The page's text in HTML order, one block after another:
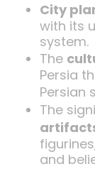
City
with its
system.
The
Persia
Persian
The
and